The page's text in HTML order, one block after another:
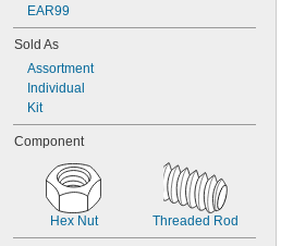
EAR99
Sold As
Assortment
Individual
Kit
Component
Hex Nut Threaded Rod